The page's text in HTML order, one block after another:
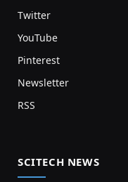
Twitter
YouTube
Pinterest
Newsletter
RSS
SCITECH NEWS